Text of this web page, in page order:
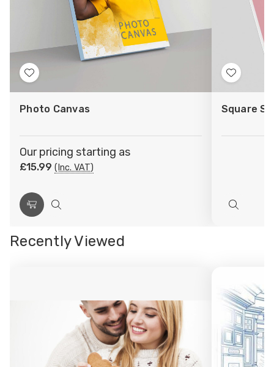
Add
to
Wish
Photo Canvas
Our pricing starting as
£15.99 (Inc. VAT)
ChooseQuick
Add
to
Wish
Square
Quick
Recently Viewed